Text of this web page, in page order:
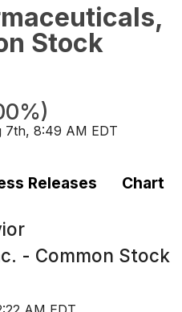
Stock
)
7th, 8:49 AM EDT
Releases Chart
- Common Stock